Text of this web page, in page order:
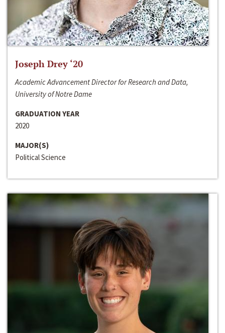
Joseph Drey ‘20
Academic Advancement Director for Research and Data,
University of Notre Dame
GRADUATION YEAR
2020
MAJOR(S)
Political Science